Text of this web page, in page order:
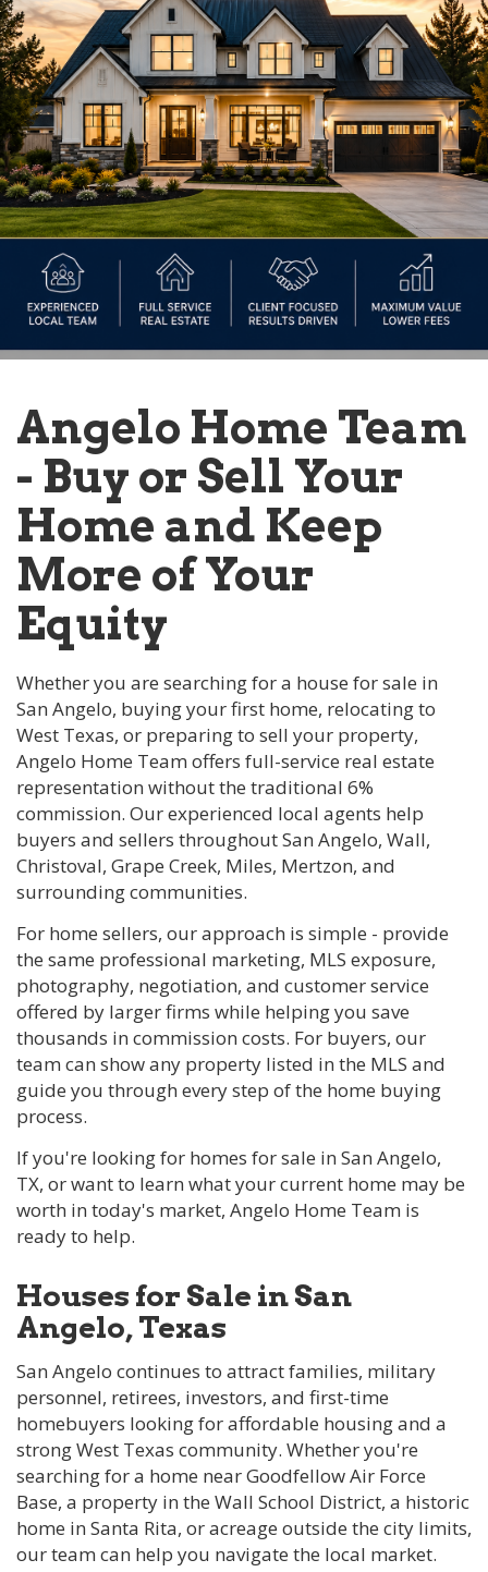
Angelo Home Team
- Buy or Sell Your
Home and Keep
More of Your
Equity
Whether you are searching for a house for sale in
San Angelo, buying your first home, relocating to
West Texas, or preparing to sell your property,
Angelo Home Team offers full-service real estate
representation without the traditional 6%
commission. Our experienced local agents help
buyers and sellers throughout San Angelo, Wall,
Christoval, Grape Creek, Miles, Mertzon, and
surrounding communities.
For home sellers, our approach is simple - provide
the same professional marketing, MLS exposure,
photography, negotiation, and customer service
offered by larger firms while helping you save
thousands in commission costs. For buyers, our
team can show any property listed in the MLS and
guide you through every step of the home buying
process.
If you're looking for homes for sale in San Angelo,
TX, or want to learn what your current home may be
worth in today's market, Angelo Home Team is
ready to help.
Houses for Sale in San
Angelo, Texas
San Angelo continues to attract families, military
personnel, retirees, investors, and first-time
homebuyers looking for affordable housing and a
strong West Texas community. Whether you're
searching for a home near Goodfellow Air Force
Base, a property in the Wall School District, a historic
home in Santa Rita, or acreage outside the city limits,
our team can help you navigate the local market.